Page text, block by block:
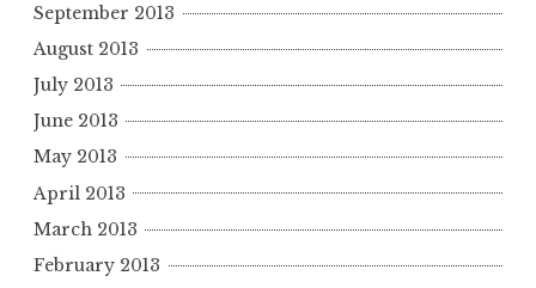
September 2013
August 2013
July 2013
June 2013
May 2013
April 2013
March 2013
February 2013